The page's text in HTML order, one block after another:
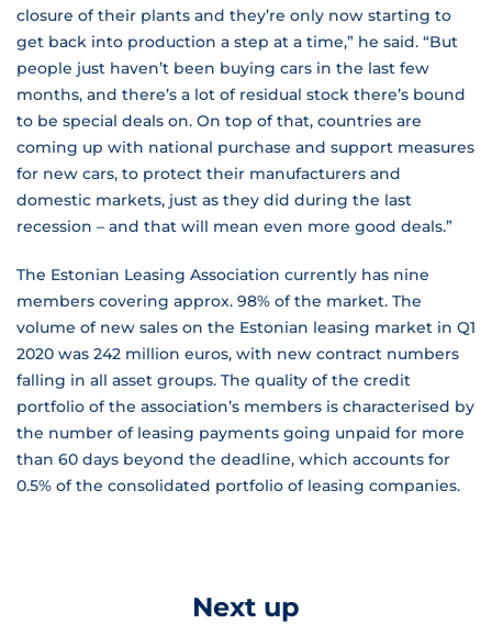
closure of their plants and they’re only now starting to
get back into production a step at a time,” he said. “But
people just haven’t been buying cars in the last few
months, and there’s a lot of residual stock there’s bound
to be special deals on. On top of that, countries are
coming up with national purchase and support measures
for new cars, to protect their manufacturers and
domestic markets, just as they did during the last
recession – and that will mean even more good deals.”
The Estonian Leasing Association currently has nine
members covering approx. 98% of the market. The
volume of new sales on the Estonian leasing market in Q1
2020 was 242 million euros, with new contract numbers
falling in all asset groups. The quality of the credit
portfolio of the association’s members is characterised by
the number of leasing payments going unpaid for more
than 60 days beyond the deadline, which accounts for
0.5% of the consolidated portfolio of leasing companies.
Next up